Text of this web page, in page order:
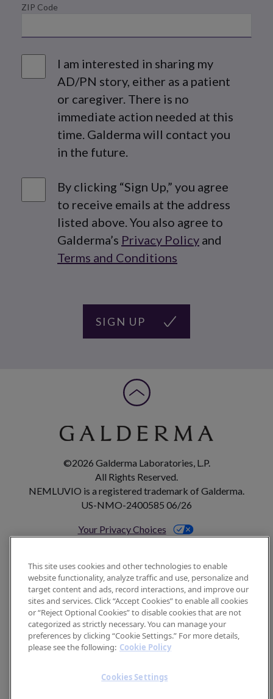
ZIP Code
Share
I am interested in sharing my
AD/PN story, either as a patient
or caregiver. There is no
immediate action needed at this
time. Galderma will contact you
in the future.
Agreement check
By clicking “Sign Up,” you agree
to receive emails at the address
listed above. You also agree to
Galderma’s Privacy Policy and
Terms and Conditions
©2026 Galderma Laboratories, L.P.
All Rights Reserved.
NEMLUVIO is a registered trademark of Galderma.
US-NMO-2400585 06/26
Your Privacy Choices
Footer
CONTACT US
SITEMAP
TERMS OF USE
COOKIE POLICY
This site uses cookies and other technologies to enable
website functionality, analyze traffic and use, personalize and
target content and ads, record interactions, and improve our
sites and services. Click “Accept Cookies” to enable all cookies
or “Reject Optional Cookies” to disable cookies that are not
categorized as strictly necessary. You can manage your
preferences by clicking “Cookie Settings.” For more details,
please see the following: Cookie Policy
Cookies Settings